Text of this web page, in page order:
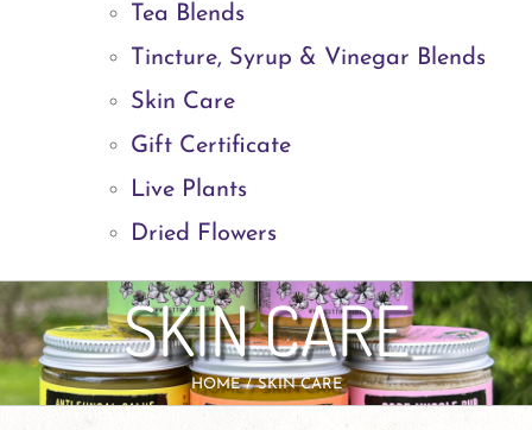
Tea Blends
Tincture, Syrup & Vinegar Blends
Skin Care
Gift Certificate
Live Plants
Dried Flowers
SKIN CARE
HOME SKIN CARE